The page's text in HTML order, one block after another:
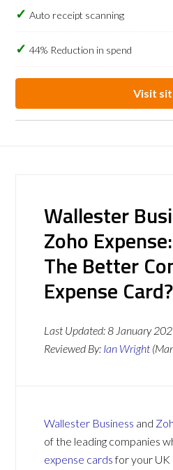
Auto receipt scanning
44% Reduction in spend
Visit
Wallester
Zoho
The Better
Expense Card?
Last Updated:8 January
Reviewed By: Ian Wright
Wallester Business and
of the leading companies
expense cardsfor your UK